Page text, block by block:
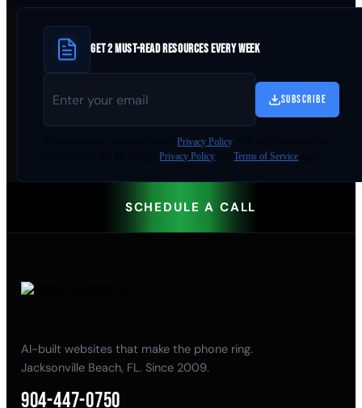
GET 2 MUST-READ RESOURCES EVERY WEEK
SUBSCRIBE
Privacy Policy. This site is protected by
Privacy Policy Terms of Service
SCHEDULE A CALL
AI-built websites that make the phone ring.
Jacksonville Beach, FL. Since 2009.
904-447-0750